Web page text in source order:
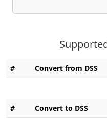
# Convert from DSS
# Convert to DSS